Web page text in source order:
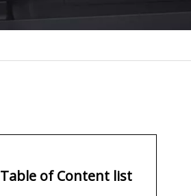
Table of Content list